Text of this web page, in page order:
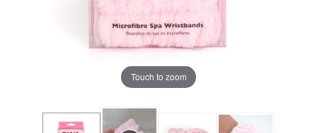
Touch to zoom